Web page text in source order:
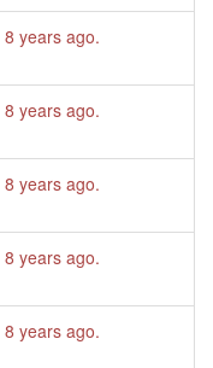
8 years ago.
8 years ago.
8 years ago.
8 years ago.
8 years ago.